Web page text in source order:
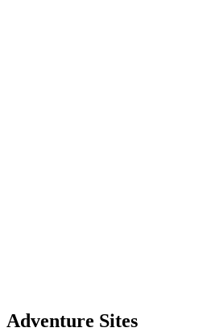
Adventure Sites